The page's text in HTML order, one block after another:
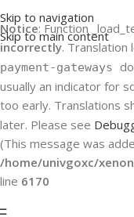
Notice: Function
incorrectly. Translation
payment-gateways
usually an indicator for
too early. Translations
later. Please see
(This message was
/home/univgoxc/
line 6170
Skip to navigation
Skip to main content